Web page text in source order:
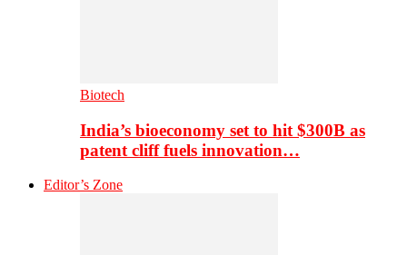
Biotech
India’s bioeconomy set to hit $300B as
patent cliff fuels innovation…
Editor’s Zone